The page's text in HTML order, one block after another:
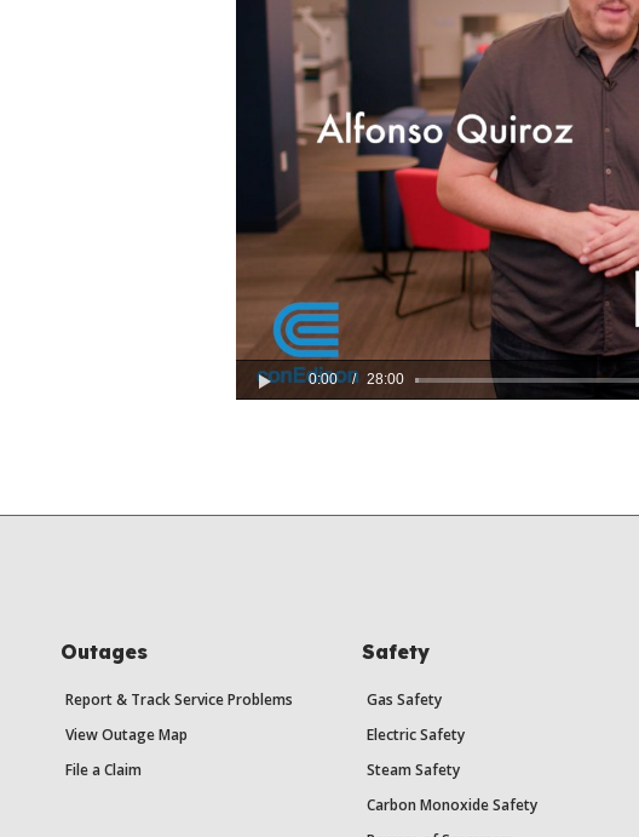
Video
Play
0:00 /
28:00
Outages
Report & Track Service Problems
View Outage Map
File a Claim
Safety
Gas Safety
Electric Safety
Steam Safety
Carbon Monoxide Safety